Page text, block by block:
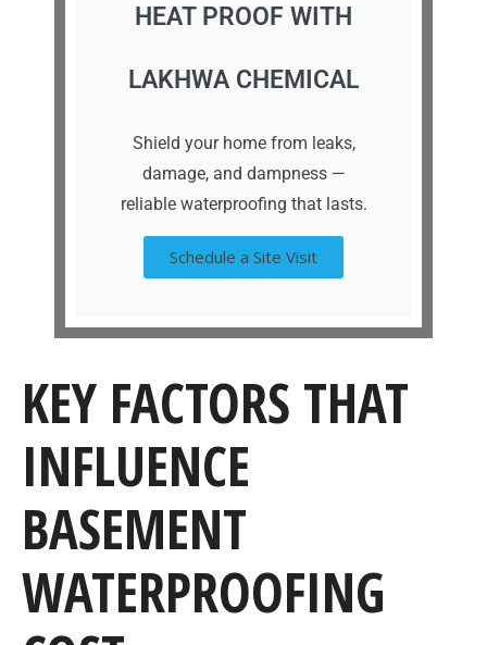
HEAT PROOF WITH
LAKHWA CHEMICAL
Shield your home from leaks,
damage, and dampness —
reliable waterproofing that lasts.
Schedule a Site Visit
KEY FACTORS THAT
INFLUENCE
BASEMENT
WATERPROOFING